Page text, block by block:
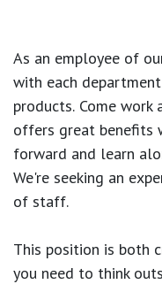
As an employee of
with each
products. Come work
offers great benefits
forward and learn
We're seeking an
of staff.
This position is both
you need to think